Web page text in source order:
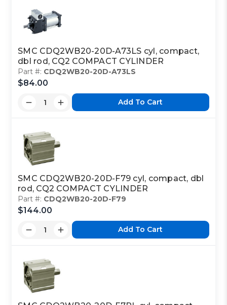
SMC CDQ2WB20-20D-A73LS cyl, compact,
dbl rod, CQ2 COMPACT CYLINDER
Part #: CDQ2WB20-20D-A73LS
$84.00
Add To Cart
SMC CDQ2WB20-20D-F79 cyl, compact, dbl
rod, CQ2 COMPACT CYLINDER
Part #: CDQ2WB20-20D-F79
$144.00
Add To Cart